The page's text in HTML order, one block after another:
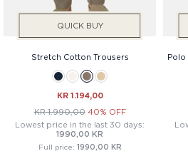
QUICK BUY
Stretch Cotton Trousers
KR 1.194,00
KR 1.990,00 40% OFF
Lowest price in the last 30 days:
1990,00 KR
Full price: 1990,00 KR
Polo